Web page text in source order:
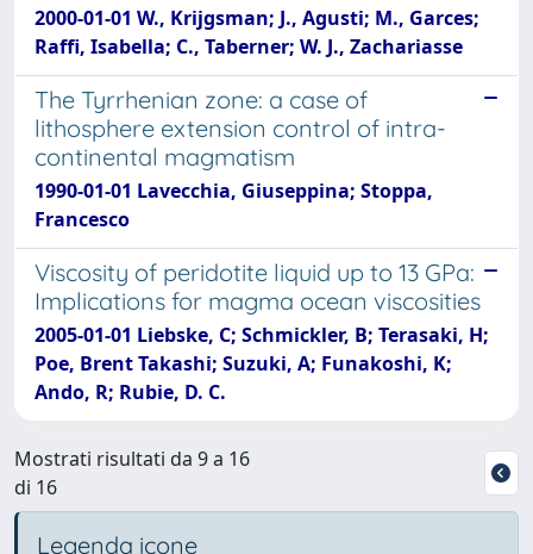
2000-01-01 W., Krijgsman; J., Agusti; M., Garces;
Raffi, Isabella; C., Taberner; W. J., Zachariasse
The Tyrrhenian zone: a case of
lithosphere extension control of intra-
continental magmatism
1990-01-01 Lavecchia, Giuseppina; Stoppa,
Francesco
Viscosity of peridotite liquid up to 13 GPa:
Implications for magma ocean viscosities
2005-01-01 Liebske, C; Schmickler, B; Terasaki, H;
Poe, Brent Takashi; Suzuki, A; Funakoshi, K;
Ando, R; Rubie, D. C.
Mostrati risultati da 9 a 16
di 16
Legenda icone